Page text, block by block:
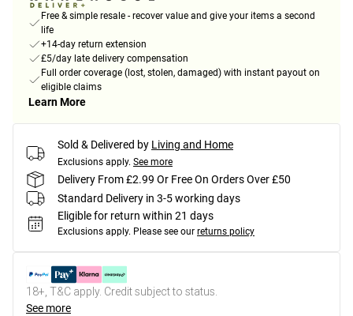
Free & simple resale - recover value and give your items a second
life
+14-day return extension
£5/day late delivery compensation
Full order coverage (lost, stolen, damaged) with instant payout on
eligible claims
Learn More
Sold & Delivered by Living and Home
Exclusions apply. See more
Delivery From £2.99 Or Free On Orders Over £50
Standard Delivery in 3-5 working days
Eligible for return within 21 days
Exclusions apply. Please see our returns policy
18+, T&C apply. Credit subject to status.
See more